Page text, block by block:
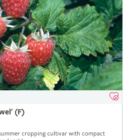
(F)
cropping cultivar with compact